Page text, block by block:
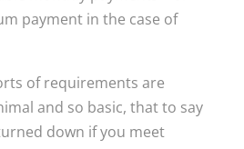
payment in the case of
of requirements are
and so basic, that to say
down if you meet